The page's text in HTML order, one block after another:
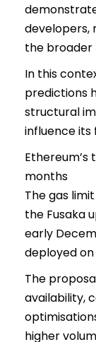
developers,
the broader
In this
predictions
structural
influence
months
The gas
the Fusaka
early
deployed
The
availability,
higher